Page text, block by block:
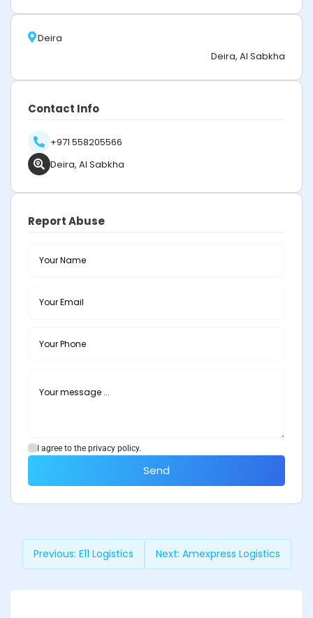
Deira
Deira, Al Sabkha
Contact Info
+971 558205566
Deira, Al Sabkha
Report Abuse
I agree to the privacy policy.
Send
Previous: E11 Logistics Next: Amexpress Logistics